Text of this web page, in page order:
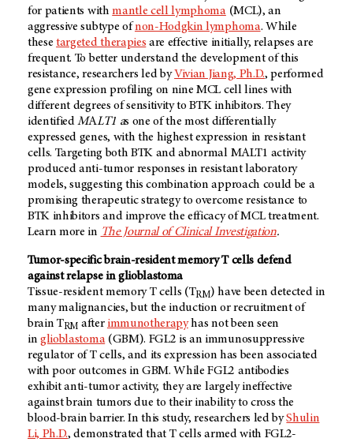
for patients withmantle cell lymphoma(MCL), an
aggressive subtype ofnon-Hodgkin lymphoma. While
thesetargeted therapies are effective initially, relapses are
frequent. To better understand the development of this
resistance, researchers led byVivian Jiang, Ph.D., performed
gene expression profiling on nine MCL cell lines with
different degrees of sensitivity to BTK inhibitors. They
identifiedMALT1 as one of the most differentially
expressed genes, with the highest expression in resistant
cells. Targeting both BTK and abnormal MALT1 activity
produced anti-tumor responses in resistant laboratory
models, suggesting this combination approach could be a
promising therapeutic strategy to overcome resistance to
BTK inhibitors and improve the efficacy of MCL treatment.
Learn more in The Journal of Clinical Investigation.
Tumor-specific brain-resident memory T cells defend
against relapse in glioblastoma
Tissue-resident memory T cells (TRM) have been detected in
many malignancies, but the induction or recruitment of
brain TRM after immunotherapyhas not been seen
inglioblastoma(GBM). FGL2 is an immunosuppressive
regulator of T cells, and its expression has been associated
with poor outcomes in GBM. While FGL2 antibodies
exhibit anti-tumor activity, they are largely ineffective
against brain tumors due to their inability to cross the
blood-brain barrier. In this study, researchers led byShulin
Li, Ph.D., demonstrated that T cells armed with FGL2-